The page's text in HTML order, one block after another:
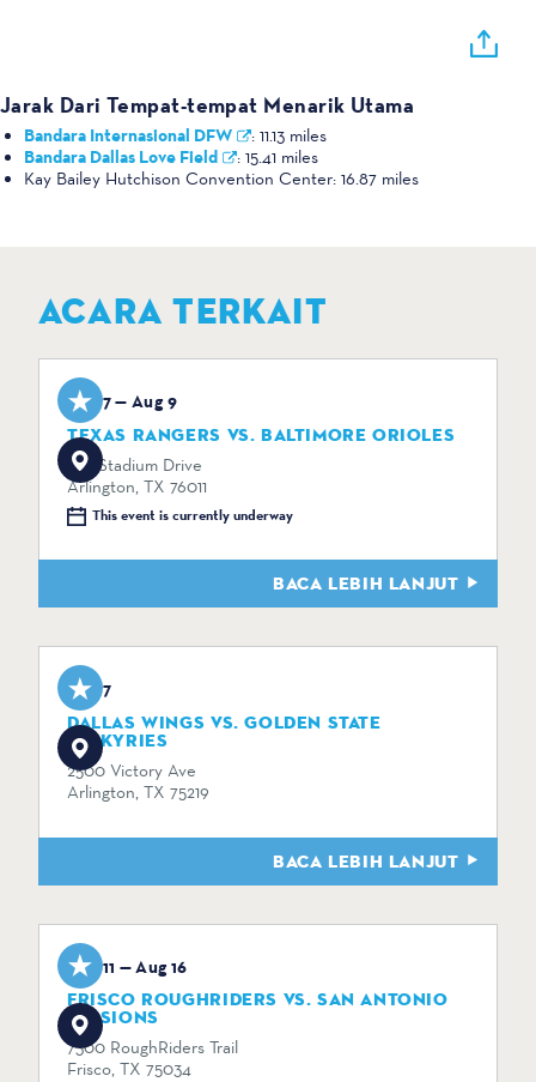
Jarak Dari Tempat-tempat Menarik Utama
Bandara Internasional DFW : 11.13 miles
Bandara Dallas Love Field : 15.41 miles
Kay Bailey Hutchison Convention Center: 16.87 miles
ACARA TERKAIT
Aug 7 — Aug 9
TEXAS RANGERS VS. BALTIMORE ORIOLES
734 Stadium Drive
Arlington, TX 76011
This event is currently underway
BACA LEBIH LANJUT
Aug 7
DALLAS WINGS VS. GOLDEN STATE
VALKYRIES
2500 Victory Ave
Arlington, TX 75219
BACA LEBIH LANJUT
Aug 11 — Aug 16
FRISCO ROUGHRIDERS VS. SAN ANTONIO
MISSIONS
7300 RoughRiders Trail
Frisco, TX 75034